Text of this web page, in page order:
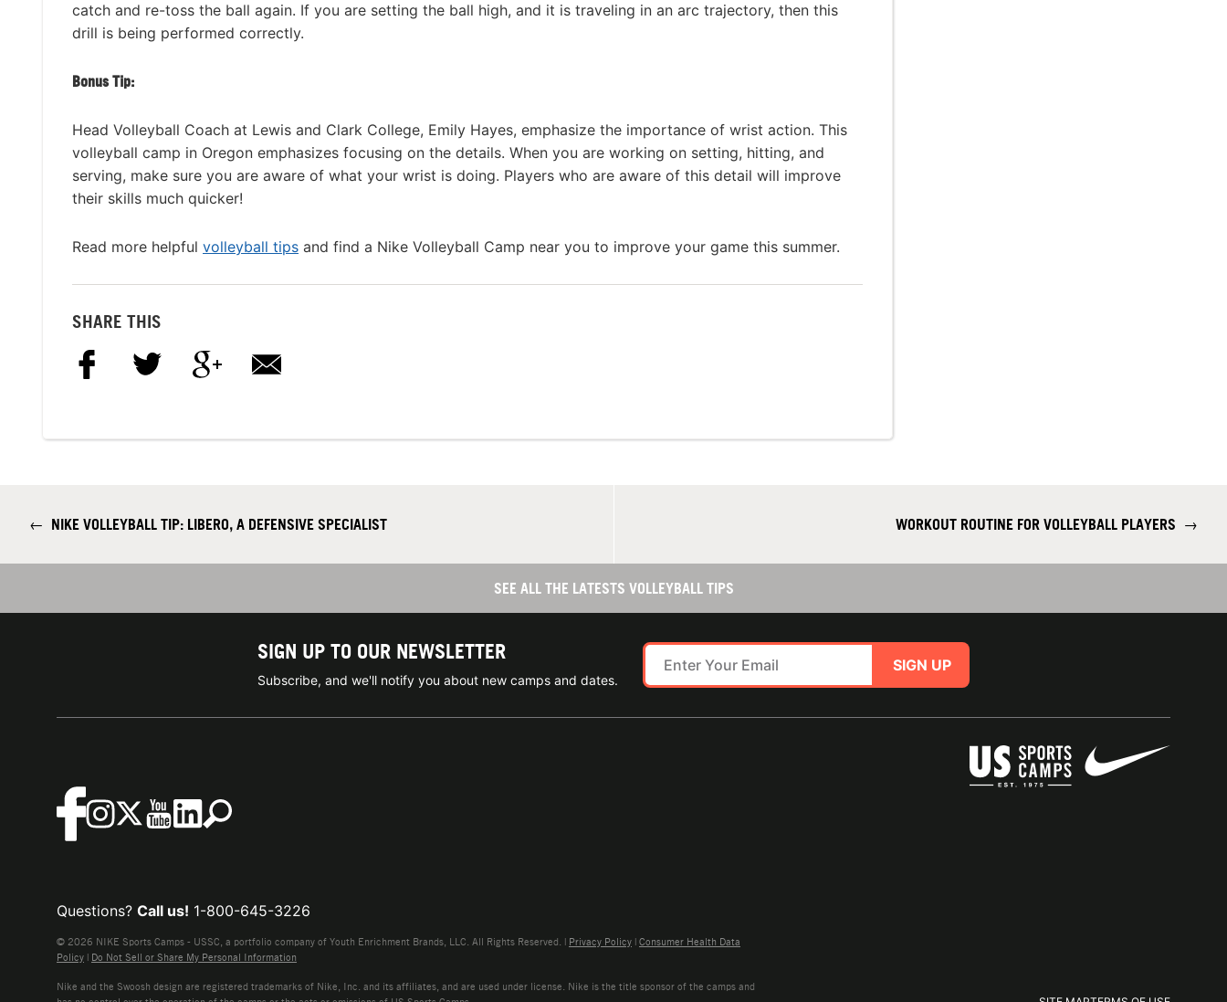
catch and re-toss the ball again. If you are setting the ball high, and it is traveling in an arc trajectory, then this
drill is being performed correctly.
Bonus Tip:
Head Volleyball Coach at Lewis and Clark College, Emily Hayes, emphasize the importance of wrist action. This
volleyball camp in Oregon emphasizes focusing on the details. When you are working on setting, hitting, and
serving, make sure you are aware of what your wrist is doing. Players who are aware of this detail will improve
their skills much quicker!
Read more helpful volleyball tips and find a Nike Volleyball Camp near you to improve your game this summer.
SHARE THIS
← NIKE VOLLEYBALL TIP: LIBERO, A DEFENSIVE SPECIALIST WORKOUT ROUTINE FOR VOLLEYBALL PLAYERS →
SEE ALL THE LATESTS VOLLEYBALL TIPS
SIGN UP TO OUR NEWSLETTER
Subscribe, and we'll notify you about new camps and dates.
SIGN UP
Questions? Call us! 1-800-645-3226
© 2026 NIKE Sports Camps - USSC, a portfolio company of Youth Enrichment Brands, LLC. All Rights Reserved. | Privacy Policy | Consumer Health Data
Policy | Do Not Sell or Share My Personal Information
Nike and the Swoosh design are registered trademarks of Nike, Inc. and its affiliates, and are used under license. Nike is the title sponsor of the camps and